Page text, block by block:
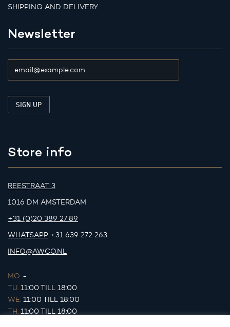
SHIPPING AND DELIVERY
Newsletter
Store info
REESTRAAT 3
1016 DM AMSTERDAM
+31 (0)20 389 27 89
WHATSAPP +31 639 272 263
INFO@AWCO.NL
MO. -
TU. 11:00 TILL 18:00
WE. 11:00 TILL 18:00
TH. 11:00 TILL 18:00